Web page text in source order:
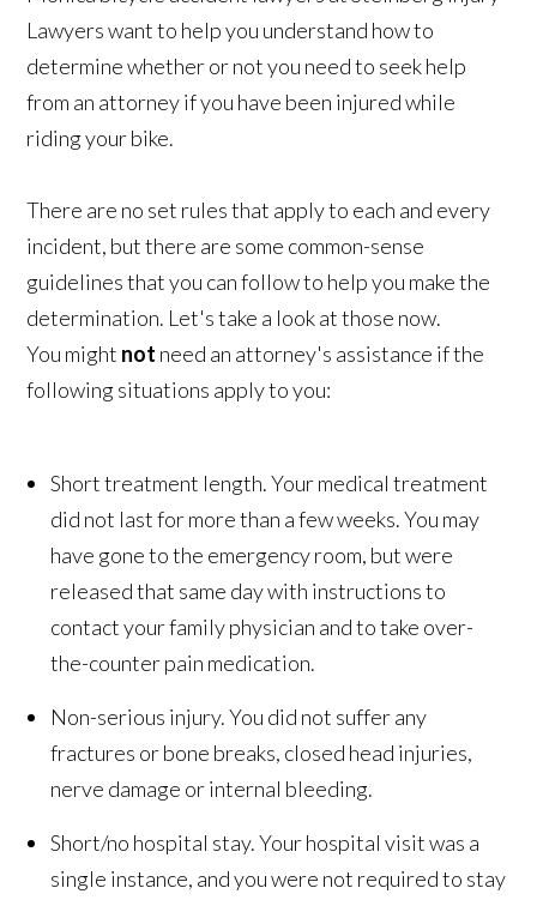
Lawyers want to help you understand how to
determine whether or not you need to seek help
from an attorney if you have been injured while
riding your bike.
There are no set rules that apply to each and every
incident, but there are some common-sense
guidelines that you can follow to help you make the
determination. Let's take a look at those now.
You might not need an attorney's assistance if the
following situations apply to you:
Short treatment length. Your medical treatment
did not last for more than a few weeks. You may
have gone to the emergency room, but were
released that same day with instructions to
contact your family physician and to take over-
the-counter pain medication.
Non-serious injury. You did not suffer any
fractures or bone breaks, closed head injuries,
nerve damage or internal bleeding.
Short/no hospital stay. Your hospital visit was a
single instance, and you were not required to stay